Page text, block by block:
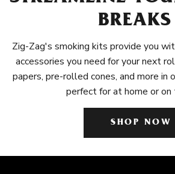
BREAKS
Zig-Zag's smoking kits provide you
accessories you need for your next
papers, pre-rolled cones, and more in
perfect for at home or on
SHOP NOW